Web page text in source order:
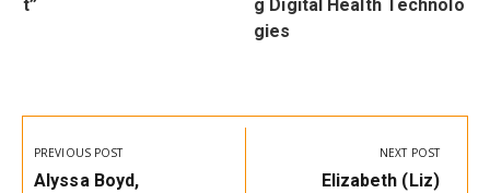
t”
g Digital Health Technolo
gies
Post
navigation
PREVIOUS POST
Previous
Alyssa Boyd,
NEXT POST
Next
Elizabeth (Liz)